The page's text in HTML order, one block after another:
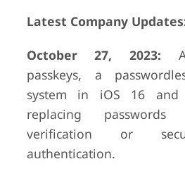
Latest Company
October 27, 2023:
passkeys, a
system in iOS 16 and
replacing
verification or
authentication.